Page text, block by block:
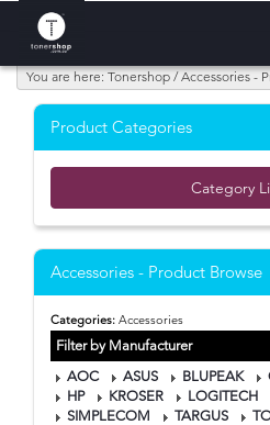
You are here: Tonershop / Accessories -
Product Categories
Category
Accessories - Product Browse
Categories: Accessories
Filter by Manufacturer
AOC
ASUS BLUPEAK
HP
KROSER LOGITECH
SIMPLECOM
TARGUS